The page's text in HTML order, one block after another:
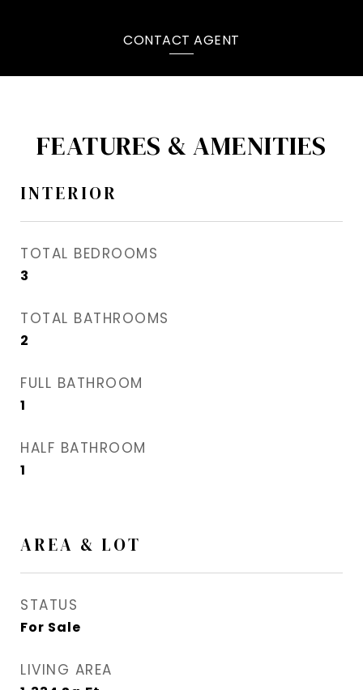
CONTACT AGENT
FEATURES & AMENITIES
INTERIOR
TOTAL BEDROOMS
3
TOTAL BATHROOMS
2
FULL BATHROOM
1
HALF BATHROOM
1
AREA & LOT
STATUS
For Sale
LIVING AREA